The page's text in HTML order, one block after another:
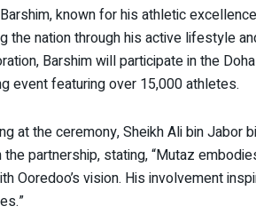
known for his athletic
the nation through his active lifestyle
Barshim will participate in the
event featuring over 15,000 athletes.
at the ceremony, Sheikh Ali bin Jabor
the partnership, stating, “Mutaz
Ooredoo’s vision. His involvement